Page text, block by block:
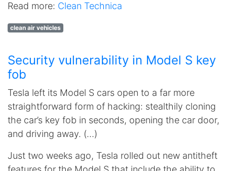
Read more: Clean Technica
clean air vehicles
Security vulnerability in Model S key
fob
Tesla left its Model S cars open to a far more
straightforward form of hacking: stealthily cloning
the car’s key fob in seconds, opening the car door,
and driving away. (…)
Just two weeks ago, Tesla rolled out new antitheft